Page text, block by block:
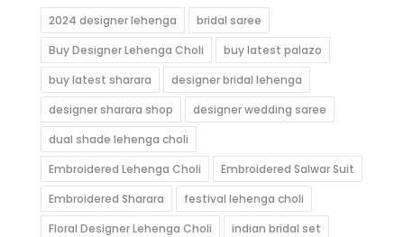
2024 designer lehenga
bridal saree
Buy Designer Lehenga Choli
buy latest palazo
buy latest sharara
designer bridal lehenga
designer sharara shop
designer wedding saree
dual shade lehenga choli
Embroidered Lehenga Choli
Embroidered Salwar Suit
Embroidered Sharara
festival lehenga choli
Floral Designer Lehenga Choli
indian bridal set